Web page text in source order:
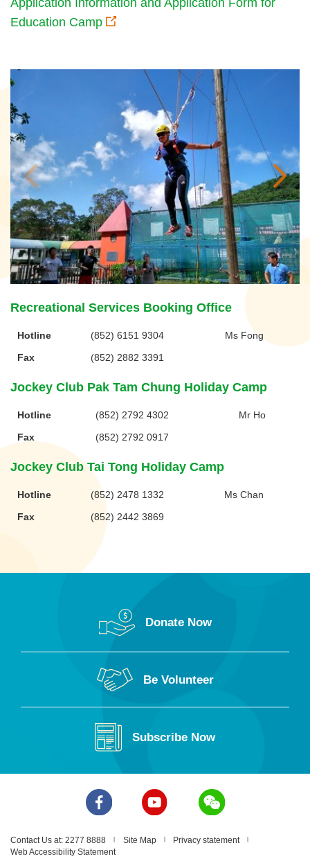
Application Information and Application Form for
Education Camp
Recreational Services Booking Office
Hotline (852) 6151 9304
Ms Fong
Fax
(852) 2882 3391
Jockey Club Pak Tam Chung Holiday Camp
Hotline (852) 2792 4302
Mr Ho
Fax
(852) 2792 0917
Jockey Club Tai Tong Holiday Camp
Hotline (852) 2478 1332
Ms Chan
Fax
(852) 2442 3869
Donate Now
Be Volunteer
Subscribe Now
Contact Us at: 2277 8888 Site Map
Privacy statement
Web Accessibility Statement